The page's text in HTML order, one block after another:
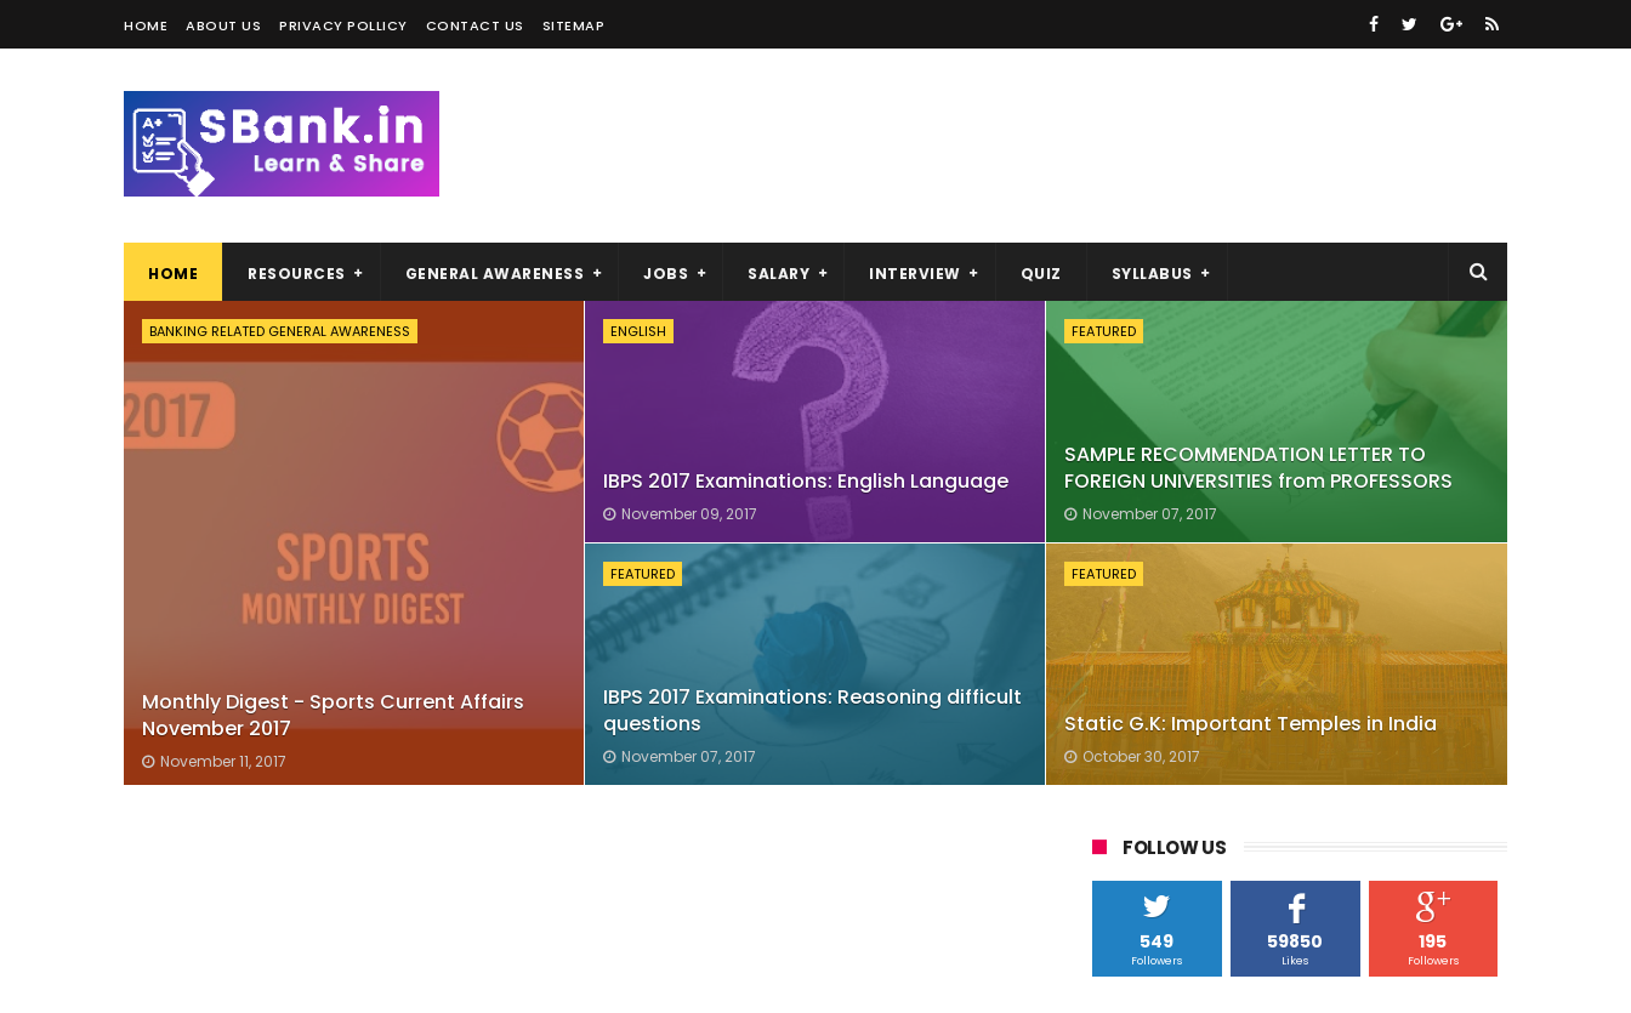
HOME ABOUT US PRIVACY POLLICY CONTACT US SITEMAP
HOME RESOURCES GENERAL AWARENESS JOBS SALARY INTERVIEW QUIZ SYLLABUS
BANKING RELATED GENERAL AWARENESS
Monthly Digest - Sports Current Affairs
November 2017
November 11, 2017
ENGLISH
IBPS 2017 Examinations: English Language
November 09, 2017
FEATURED
IBPS 2017 Examinations: Reasoning difficult
questions
November 07, 2017
FEATURED
SAMPLE RECOMMENDATION LETTER TO
FOREIGN UNIVERSITIES from PROFESSORS
November 07, 2017
FEATURED
Static G.K: Important Temples in India
October 30, 2017
FOLLOW US
549
Followers
59850
Likes
195
Followers